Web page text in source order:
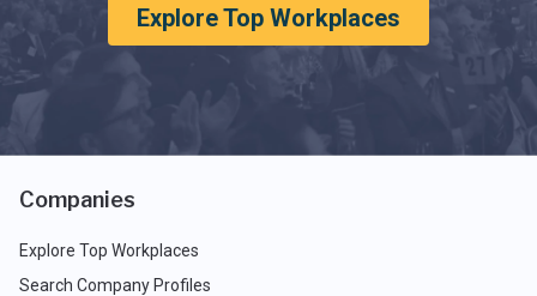
Explore Top Workplaces
Companies
Explore Top Workplaces
Search Company Profiles